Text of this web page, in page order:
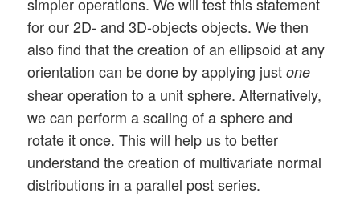
simpler operations. We will test this statement
for our 2D- and 3D-objects objects. We then
also find that the creation of an ellipsoid at any
orientation can be done by applying justone
shear operation to a unit sphere. Alternatively,
we can perform a scaling of a sphere and
rotate it once. This will help us to better
understand the creation of multivariate normal
distributions in a parallel post series.